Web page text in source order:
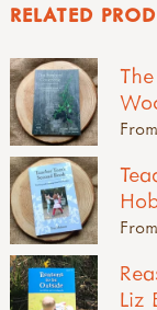
RELATED
Liz